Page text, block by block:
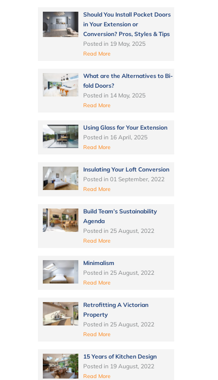
Should You Install Pocket Doors
in Your Extension or
Conversion? Pros, Styles & Tips
Posted in 19 May, 2025
Read More
What are the Alternatives to Bi-
fold Doors?
Posted in 14 May, 2025
Read More
Using Glass for Your Extension
Posted in 16 April, 2025
Read More
Insulating Your Loft Conversion
Posted in 01 September, 2022
Read More
Build Team’s Sustainability
Agenda
Posted in 25 August, 2022
Read More
Minimalism
Posted in 25 August, 2022
Read More
Retrofitting A Victorian
Property
Posted in 25 August, 2022
Read More
15 Years of Kitchen Design
Posted in 19 August, 2022
Read More